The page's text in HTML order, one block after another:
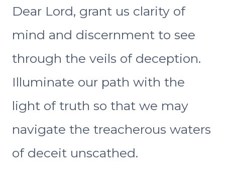
Dear Lord, grant us clarity of
mind and discernment to see
through the veils of deception.
Illuminate our path with the
light of truth so that we may
navigate the treacherous waters
of deceit unscathed.